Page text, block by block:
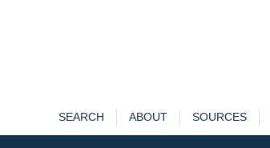
SEARCH ABOUT SOURCES